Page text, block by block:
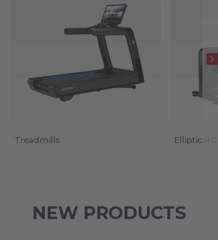
Treadmills Elliptical
NEW PRODUCTS